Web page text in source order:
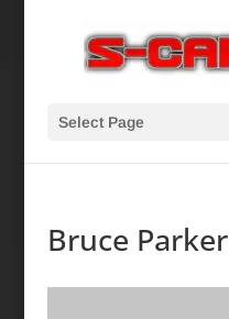
Select Page
Bruce Parker